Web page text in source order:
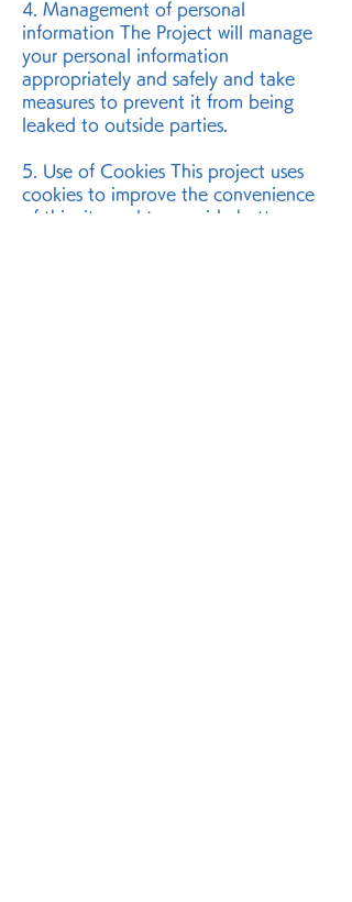
4. Management of personal
information The Project will manage
your personal information
appropriately and safely and take
measures to prevent it from being
leaked to outside parties.
5. Use of Cookies This project uses
cookies to improve the convenience
of this site and to provide better